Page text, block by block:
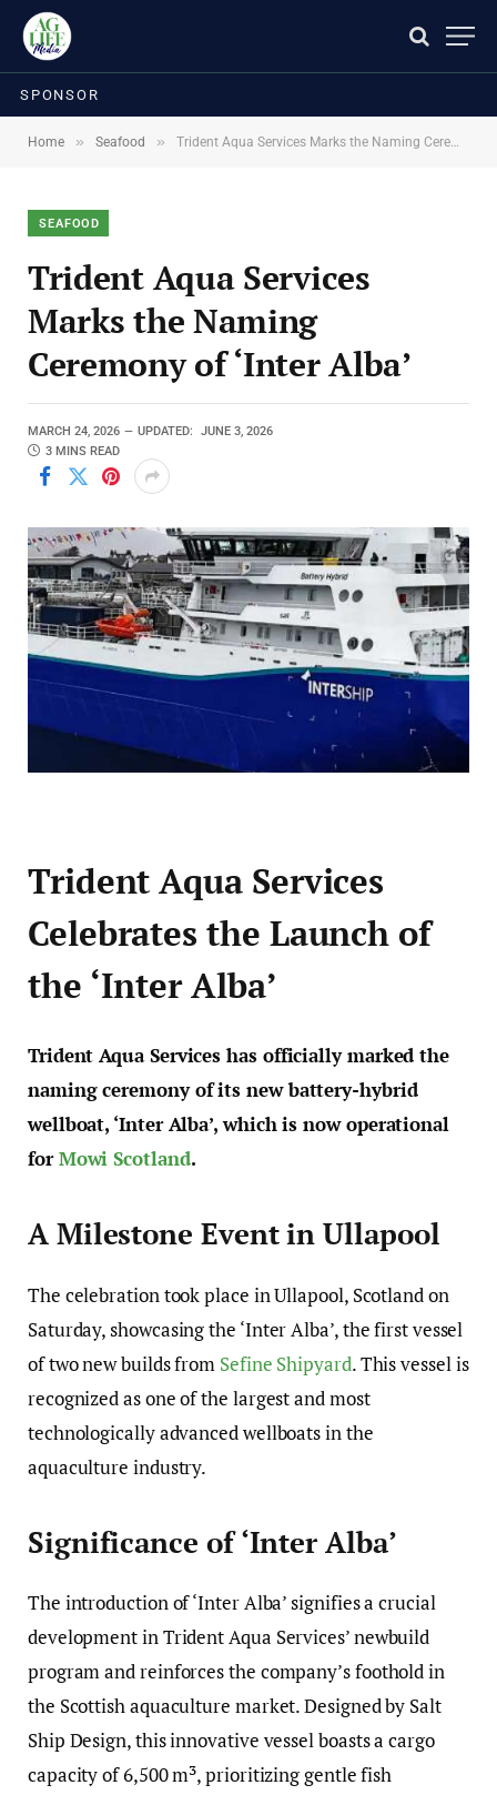
SPONSOR
Home » Seafood » Trident Aqua Services Marks the Naming Ceremony of ‘Inter Alba’
SEAFOOD
Trident Aqua Services
Marks the Naming
Ceremony of ‘Inter Alba’
MARCH 24, 2026 UPDATED:
JUNE 3, 2026
3 MINS READ
Trident Aqua Services
Celebrates the Launch of
the ‘Inter Alba’
Trident Aqua Services has officially marked the
naming ceremony of its new battery-hybrid
wellboat, ‘Inter Alba’, which is now operational
forMowi Scotland.
A Milestone Event in Ullapool
The celebration took place in Ullapool, Scotland on
Saturday, showcasing the ‘Inter Alba’, the first vessel
of two new builds from Sefine Shipyard. This vessel is
recognized as one of the largest and most
technologically advanced wellboats in the
aquaculture industry.
Significance of ‘Inter Alba’
The introduction of ‘Inter Alba’ signifies a crucial
development in Trident Aqua Services’ newbuild
program and reinforces the company’s foothold in
the Scottish aquaculture market. Designed by Salt
Ship Design, this innovative vessel boasts a cargo
capacity of 6,500 m³, prioritizing gentle fish